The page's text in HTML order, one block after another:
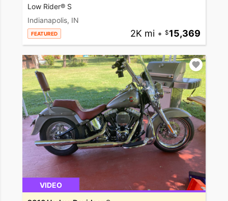
Low Rider® S
Indianapolis, IN
FEATURED 2K mi • 15,369
VIDEO